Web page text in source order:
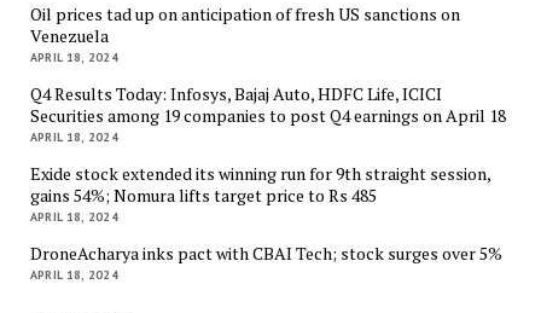
Oil prices tad up on anticipation of fresh US sanctions on
Venezuela
APRIL 18, 2024
Q4 Results Today: Infosys, Bajaj Auto, HDFC Life, ICICI
Securities among 19 companies to post Q4 earnings on April 18
APRIL 18, 2024
Exide stock extended its winning run for 9th straight session,
gains 54%; Nomura lifts target price to Rs 485
APRIL 18, 2024
DroneAcharya inks pact with CBAI Tech; stock surges over 5%
APRIL 18, 2024